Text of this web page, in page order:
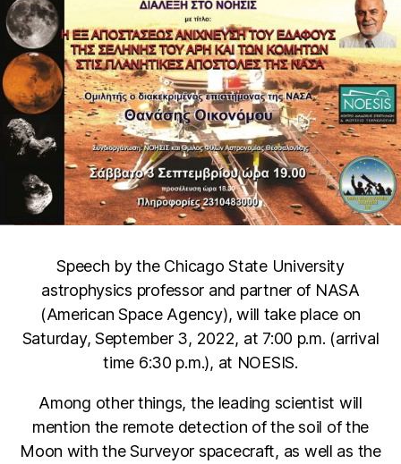
Speech by the Chicago State University
astrophysics professor and partner of NASA
(American Space Agency), will take place on
Saturday, September 3, 2022, at 7:00 p.m. (arrival
time 6:30 p.m.), at NOESIS.
Among other things, the leading scientist will
mention the remote detection of the soil of the
Moon with the Surveyor spacecraft, as well as the